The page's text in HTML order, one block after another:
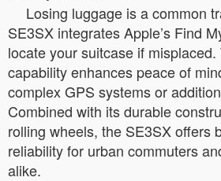
Losing luggage is a common
SE3SX integrates Apple’s Find
locate your suitcase if
capability enhances peace of
complex GPS systems or
Combined with its durable
rolling wheels, the SE3SX offers
reliability for urban commuters
alike.